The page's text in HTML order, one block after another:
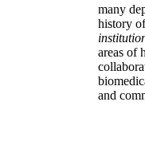
many
history
areas of
and